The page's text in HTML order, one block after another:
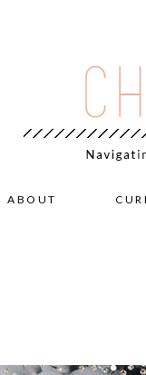
ABOUT